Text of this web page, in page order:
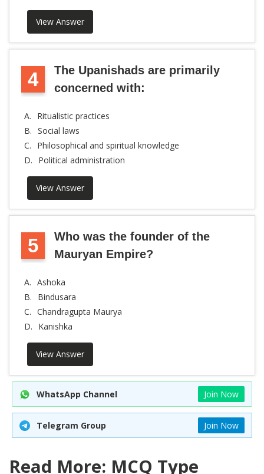
View Answer
4
The Upanishads are primarily
concerned with:
A.
Ritualistic practices
B. Social laws
C.
Philosophical and spiritual knowledge
D.
Political administration
View Answer
5
Who was the founder of the
Mauryan Empire?
A. Ashoka
B.
Bindusara
C. Chandragupta Maurya
D.
Kanishka
View Answer
WhatsApp Channel Join Now
Telegram Group Join Now
Read More: MCQ Type